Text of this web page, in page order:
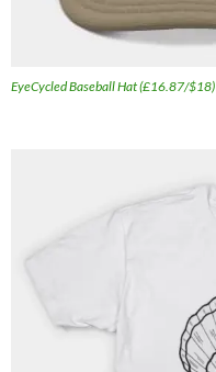
EyeCycled Baseball Hat (£16.87/$18)